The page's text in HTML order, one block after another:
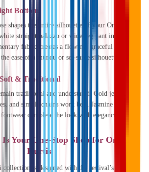
Bottom
shapes the entire silhouette of your Onam
straight palazzo or wide-leg pant in a
fabric creates a flowing, graceful
ease of a mundu or set-saree silhouette.
Soft & Traditional
traditional and understated. Gold jewellery,
and simple chains work best. Jasmine flowers,
complete the look with elegance.
Your One-Stop Shop for Onam
Kurtis
collection is designed with the festival’s